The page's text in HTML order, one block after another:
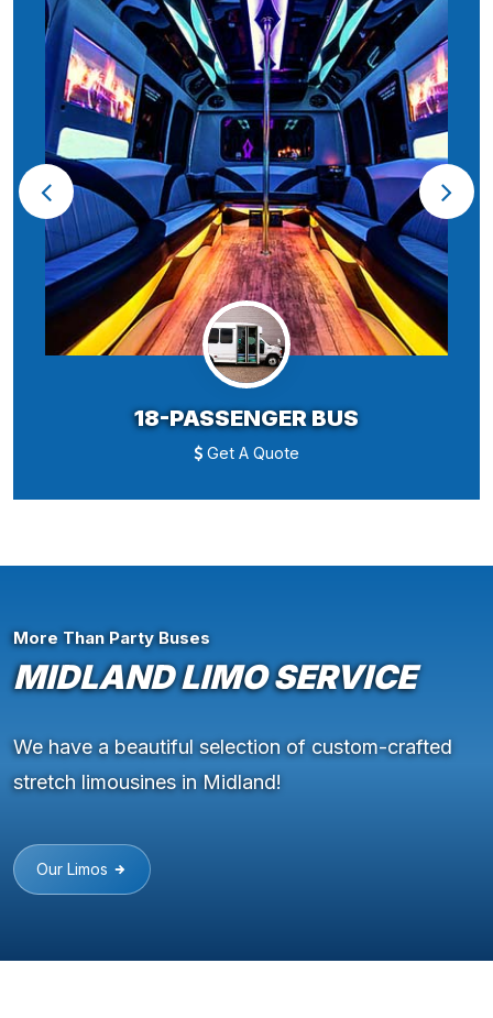
18-PASSENGER BUS
Get A Quote
More Than Party Buses
MIDLAND LIMO SERVICE
We have a beautiful selection of custom-crafted
stretch limousines in Midland!
Our Limos